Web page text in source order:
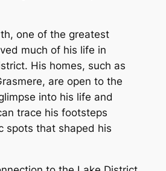
one of the greatest
much of his life in
His homes, such as
are open to the
into his life and
trace his footsteps
spots that shaped his